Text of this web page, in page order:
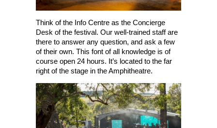
Think of the Info Centre as the Concierge
Desk of the festival. Our well-trained staff are
there to answer any question, and ask a few
of their own. This font of all knowledge is of
course open 24 hours. It’s located to the far
right of the stage in the Amphitheatre.